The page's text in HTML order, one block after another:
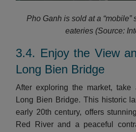
Pho Ganh is sold at a “mobile”
eateries (Source:
3.4. Enjoy the View
Long Bien Bridge
After exploring the market,
Long Bien Bridge. This historic
early 20th century, offers
Red River and a peaceful